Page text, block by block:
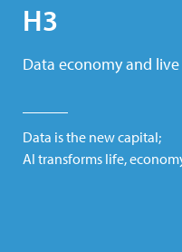
H3
Data economy and
Data is the new capital;
AI transforms life,